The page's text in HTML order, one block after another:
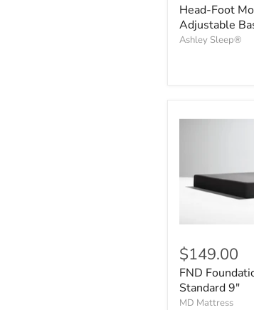
Head-Foot
Adjustable
Ashley Sleep®
$149.00
FND
Standard 9"
MD Mattress